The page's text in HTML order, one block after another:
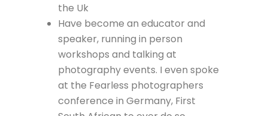
the Uk
Have become an educator and
speaker, running in person
workshops and talking at
photography events. I even spoke
at the Fearless photographers
conference in Germany, First